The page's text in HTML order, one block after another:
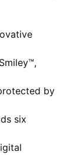
by
six